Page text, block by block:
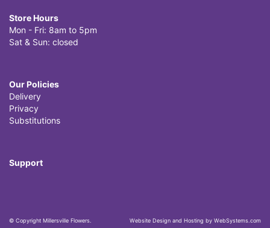
Store Hours
Mon - Fri: 8am to 5pm
Sat & Sun: closed
Our Policies
Delivery
Privacy
Substitutions
Support
© Copyright Millersville Flowers. Website Design and Hosting by WebSystems.com